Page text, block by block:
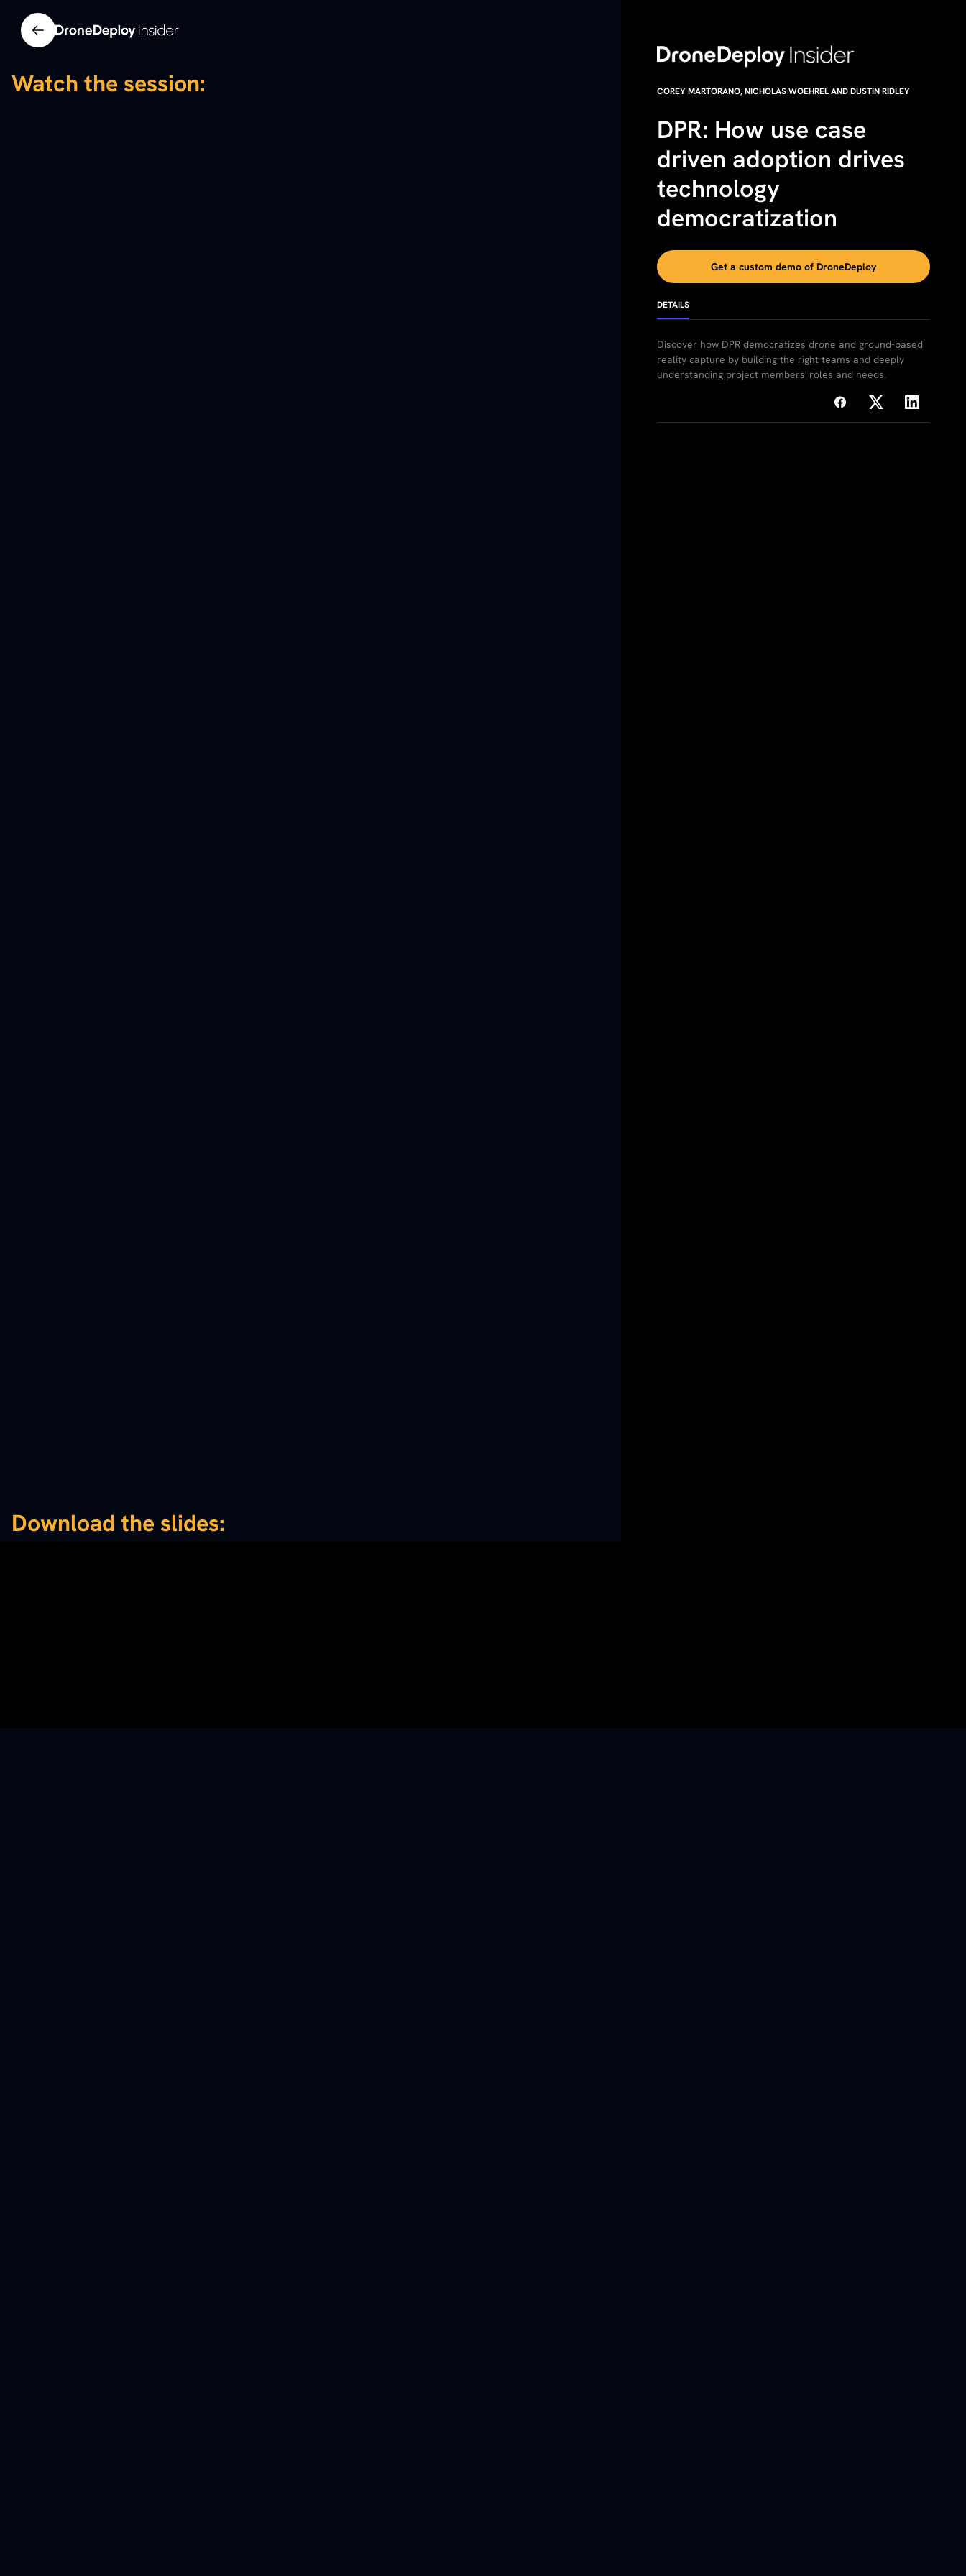
Watch the session:
Download the slides:
COREY MARTORANO, NICHOLAS WOEHREL AND DUSTIN RIDLEY
DPR: How use case
driven adoption drives
technology
democratization
Get a custom demo of DroneDeploy
DETAILS
Discover how DPR democratizes drone and ground-based
reality capture by building the right teams and deeply
understanding project members' roles and needs.